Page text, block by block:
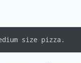
size pizza.